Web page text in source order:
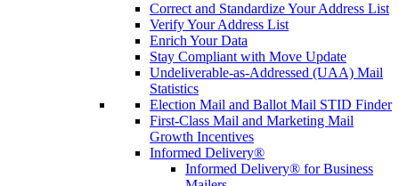
Correct and Standardize Your Address List
Verify Your Address List
Enrich Your Data
Stay Compliant with Move Update
Undeliverable-as-Addressed (UAA) Mail
Statistics
Election Mail and Ballot Mail STID Finder
First-Class Mail and Marketing Mail
Growth Incentives
Informed Delivery®
Informed Delivery® for Business